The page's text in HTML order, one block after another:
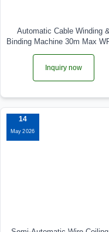
Automatic Cable Winding &
Binding Machine 30m Max
Inquiry now
14
May 2026